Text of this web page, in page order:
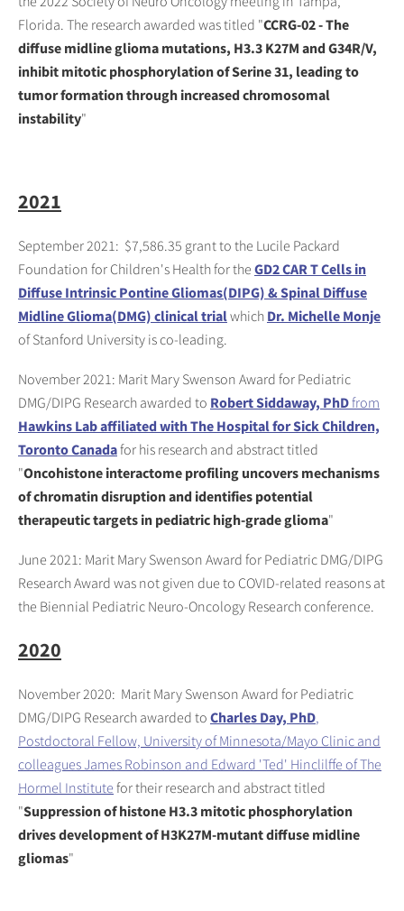
Florida. The research awarded was titled "CCRG-02 - The
diffuse midline glioma mutations, H3.3 K27M and G34R/V,
inhibit mitotic phosphorylation of Serine 31, leading to
tumor formation through increased chromosomal
instability"
2021
September 2021: $7,586.35 grant to the Lucile Packard
Foundation for Children's Health for the GD2 CAR T Cells in
Diffuse Intrinsic Pontine Gliomas(DIPG) & Spinal Diffuse
Midline Glioma(DMG) clinical trial which Dr. Michelle Monje
of Stanford University is co-leading.
November 2021: Marit Mary Swenson Award for Pediatric
DMG/DIPG Research awarded to Robert Siddaway, PhDfrom
Hawkins Lab affiliated with The Hospital for Sick Children,
Toronto Canadafor his research and abstract titled
"Oncohistone interactome profiling uncovers mechanisms
of chromatin disruption and identifies potential
therapeutic targets in pediatric high-grade glioma"
June 2021: Marit Mary Swenson Award for Pediatric DMG/DIPG
Research Award was not given due to COVID-related reasons at
the Biennial Pediatric Neuro-Oncology Research conference.
2020
November 2020: Marit Mary Swenson Award for Pediatric
DMG/DIPG Research awarded to Charles Day, PhD,
Postdoctoral Fellow, University of Minnesota/Mayo Clinic and
colleagues James Robinson and Edward 'Ted' Hinclilffe of The
Hormel Institute for their research and abstract titled
"Suppression of histone H3.3 mitotic phosphorylation
drives development of H3K27M-mutant diffuse midline
gliomas"